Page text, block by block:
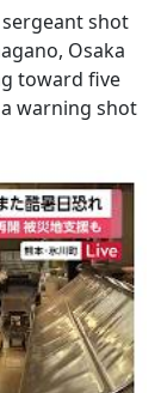
shot
Osaka
toward five
warning shot